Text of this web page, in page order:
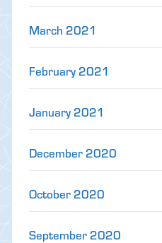
March 2021
February 2021
January 2021
December 2020
October 2020
September 2020